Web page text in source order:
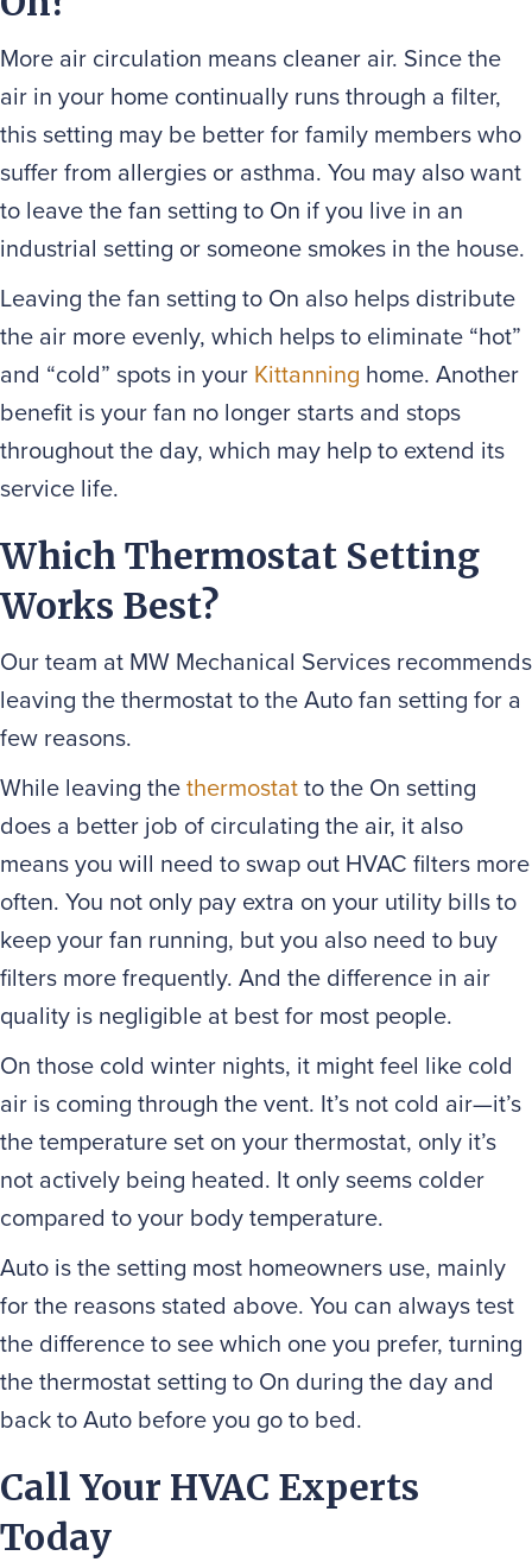
More air circulation means cleaner air. Since the
air in your home continually runs through a filter,
this setting may be better for family members who
suffer from allergies or asthma. You may also want
to leave the fan setting to On if you live in an
industrial setting or someone smokes in the house.
Leaving the fan setting to On also helps distribute
the air more evenly, which helps to eliminate “hot”
and “cold” spots in your Kittanning home. Another
benefit is your fan no longer starts and stops
throughout the day, which may help to extend its
service life.
Which Thermostat Setting
Works Best?
Our team at MW Mechanical Services recommends
leaving the thermostat to the Auto fan setting for a
few reasons.
While leaving thethermostatto the On setting
does a better job of circulating the air, it also
means you will need to swap out HVAC filters more
often. You not only pay extra on your utility bills to
keep your fan running, but you also need to buy
filters more frequently. And the difference in air
quality is negligible at best for most people.
On those cold winter nights, it might feel like cold
air is coming through the vent. It’s not cold air—it’s
the temperature set on your thermostat, only it’s
not actively being heated. It only seems colder
compared to your body temperature.
Auto is the setting most homeowners use, mainly
for the reasons stated above. You can always test
the difference to see which one you prefer, turning
the thermostat setting to On during the day and
back to Auto before you go to bed.
Call Your HVAC Experts
Today